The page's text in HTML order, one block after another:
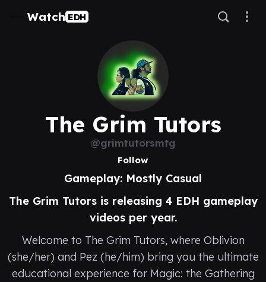
Watch EDH
The Grim Tutors
@grimtutorsmtg
Follow
Gameplay: Mostly Casual
The Grim Tutors is releasing 4 EDH gameplay
videos per year.
Welcome to The Grim Tutors, where Oblivion
(she/her) and Pez (he/him) bring you the ultimate
educational experience for Magic: the Gathering